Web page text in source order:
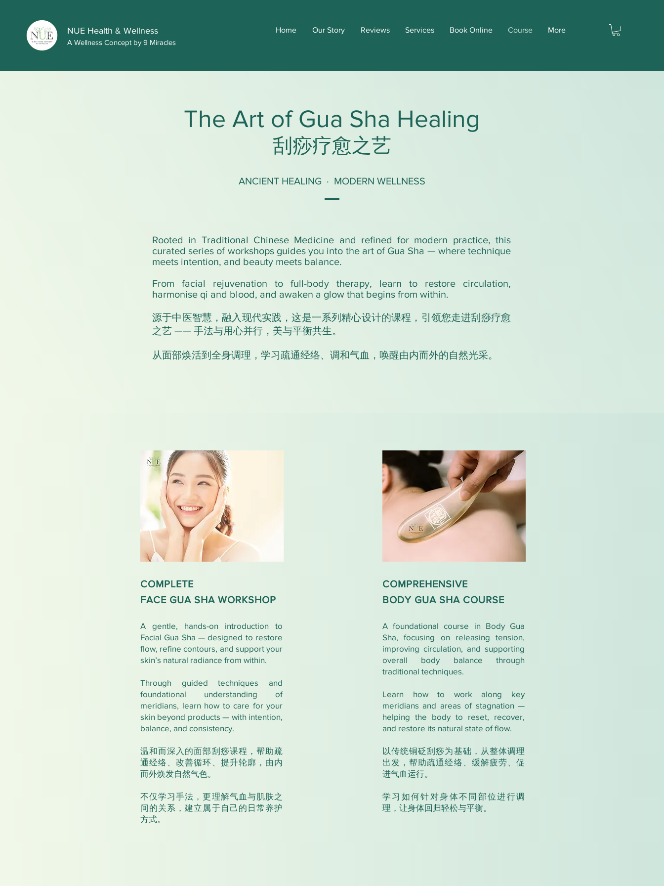
NUE Health & Wellness
A Wellness Concept by 9 Miracles
Home Our Story Reviews Services Book Online Course More
The Art of Gua Sha Healing
刮痧疗愈之艺
ANCIENT HEALING · MODERN WELLNESS
Rooted in Traditional Chinese Medicine and refined for modern practice, this
curated series of workshops guides you into the art of Gua Sha — where technique
meets intention, and beauty meets balance.
From facial rejuvenation to full-body therapy, learn to restore circulation,
harmonise qi and blood, and awaken a glow that begins from within.
源于中医智慧，融入现代实践，这是一系列精心设计的课程，引领您走进刮痧疗愈
之艺 —— 手法与用心并行，美与平衡共生。
从面部焕活到全身调理，学习疏通经络、调和气血，唤醒由内而外的自然光采。
COMPLETE
FACE GUA SHA WORKSHOP
A gentle, hands-on introduction to
Facial Gua Sha — designed to restore
flow, refine contours, and support your
skin’s natural radiance from within.
Through guided techniques and
foundational understanding of
meridians, learn how to care for your
skin beyond products — with intention,
balance, and consistency.
温和而深入的面部刮痧课程，帮助疏
通经络、改善循环、提升轮廓，由内
而外焕发自然气色。
不仅学习手法，更理解气血与肌肤之
间的关系，建立属于自己的日常养护
方式。​
COMPREHENSIVE
BODY GUA SHA COURSE
A foundational course in Body Gua
Sha, focusing on releasing tension,
improving circulation, and supporting
overall body balance through
traditional techniques.
Learn how to work along key
meridians and areas of stagnation —
helping the body to reset, recover,
and restore its natural state of flow.
以传统铜砭刮痧为基础，从整体调理
出发，帮助疏通经络、缓解疲劳、促
进气血运行。
学习如何针对身体不同部位进行调
理，让身体回归轻松与平衡。